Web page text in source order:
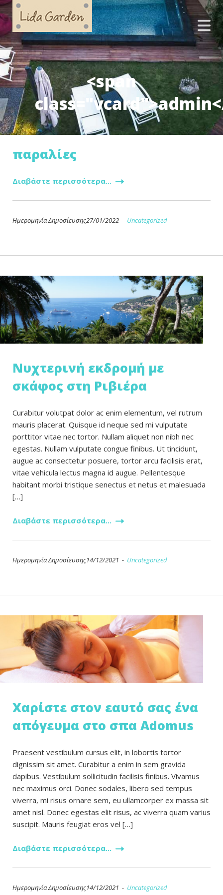
<span
παραλίες
Διαβάστε περισσότερα...
Ημερομηνία Δημοσίευσης27/01/2022 - Uncategorized
Νυχτερινή εκδρομή με
σκάφος στη Ριβιέρα
Curabitur volutpat dolor ac enim elementum, vel rutrum
mauris placerat. Quisque id neque sed mi vulputate
porttitor vitae nec tortor. Nullam aliquet non nibh nec
egestas. Nullam vulputate congue finibus. Ut tincidunt,
augue ac consectetur posuere, tortor arcu facilisis erat,
vitae vehicula lectus magna id augue. Pellentesque
habitant morbi tristique senectus et netus et malesuada
[…]
Διαβάστε περισσότερα...
Ημερομηνία Δημοσίευσης14/12/2021 - Uncategorized
Χαρίστε στον εαυτό σας ένα
απόγευμα στο σπα Adomus
Praesent vestibulum cursus elit, in lobortis tortor
dignissim sit amet. Curabitur a enim in sem gravida
dapibus. Vestibulum sollicitudin facilisis finibus. Vivamus
nec maximus orci. Donec sodales, libero sed tempus
viverra, mi risus ornare sem, eu ullamcorper ex massa sit
amet nisl. Donec egestas elit risus, ac viverra quam varius
suscipit. Mauris feugiat eros vel […]
Διαβάστε περισσότερα...
Ημερομηνία Δημοσίευσης14/12/2021 - Uncategorized